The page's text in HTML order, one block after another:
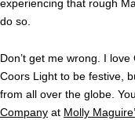
experiencing that rough
do so.
Don’t get me wrong. I
Coors Light to be festive,
from all over the globe.
Company at Molly